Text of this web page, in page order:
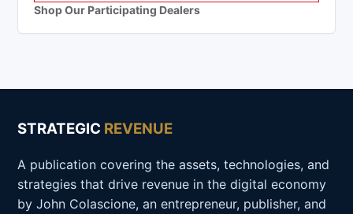
Shop Our Participating Dealers
STRATEGIC REVENUE
A publication covering the assets, technologies, and
strategies that drive revenue in the digital economy
by John Colascione, an entrepreneur, publisher, and